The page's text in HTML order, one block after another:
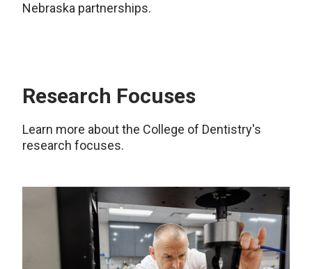
Nebraska partnerships.
Research Focuses
Learn more about the College of Dentistry's
research focuses.